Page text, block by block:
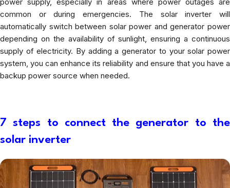
common or during emergencies. The solar inverter will
automatically switch between solar power and generator power
depending on the availability of sunlight, ensuring a continuous
supply of electricity. By adding a generator to your solar power
system, you can enhance its reliability and ensure that you have a
backup power source when needed.
7 steps to connect the generator to the
solar inverter